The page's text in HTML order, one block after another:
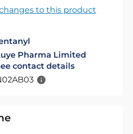
to this product
Pharma Limited
contact details